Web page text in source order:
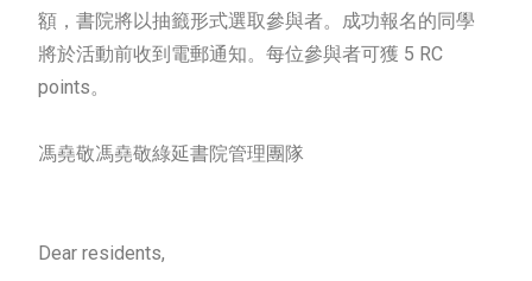
額，書院將以抽籤形式選取參與者。成功報名的同學
將於活動前收到電郵通知。每位參與者可獲 5 RC
points。
馮堯敬馮堯敬綠延書院管理團隊
Dear residents,